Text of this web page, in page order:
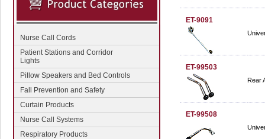
Nurse Call Cords
Patient Stations and Corridor
Lights
Pillow Speakers and Bed Controls
Fall Prevention and Safety
Curtain Products
Nurse Call Systems
Respiratory Products
ET-9091
ET-99503
Rear
ET-99508